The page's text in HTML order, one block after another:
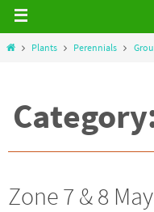
HomePlants Perennials
Zone 7 & 8